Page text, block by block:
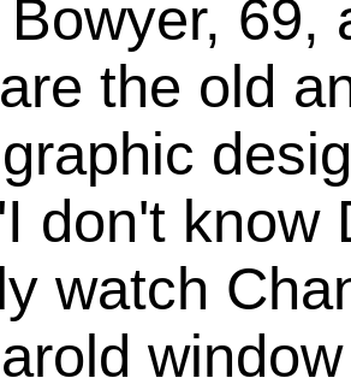
Bowyer,
the old
don't know
watch